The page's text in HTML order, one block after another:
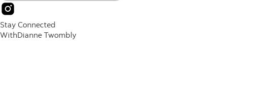
Stay Connected
WithDianne Twombly